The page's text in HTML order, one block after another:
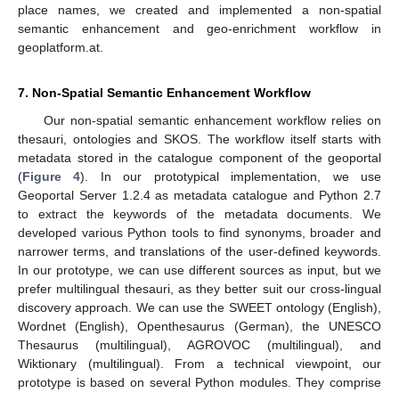
place names, we created and implemented a non-spatial
semantic enhancement and geo-enrichment workflow in
geoplatform.at.
7. Non-Spatial Semantic Enhancement Workflow
Our non-spatial semantic enhancement workflow relies on
thesauri, ontologies and SKOS. The workflow itself starts with
metadata stored in the catalogue component of the geoportal
(Figure 4). In our prototypical implementation, we use
Geoportal Server 1.2.4 as metadata catalogue and Python 2.7
to extract the keywords of the metadata documents. We
developed various Python tools to find synonyms, broader and
narrower terms, and translations of the user-defined keywords.
In our prototype, we can use different sources as input, but we
prefer multilingual thesauri, as they better suit our cross-lingual
discovery approach. We can use the SWEET ontology (English),
Wordnet (English), Openthesaurus (German), the UNESCO
Thesaurus (multilingual), AGROVOC (multilingual), and
Wiktionary (multilingual). From a technical viewpoint, our
prototype is based on several Python modules. They comprise